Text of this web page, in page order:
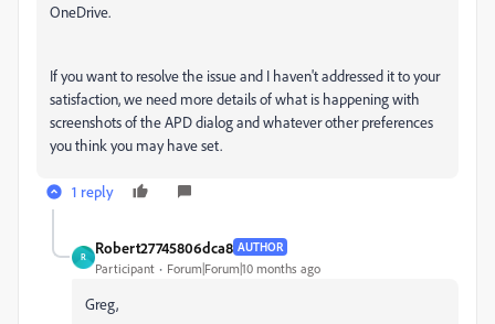
OneDrive.
If you want to resolve the issue and I haven't addressed it to your
satisfaction, we need more details of what is happening with
screenshots of the APD dialog and whatever other preferences
you think you may have set.
1 reply
R
Robert27745806dca8 AUTHOR
Participant Forum|Forum|10 months ago
Greg,